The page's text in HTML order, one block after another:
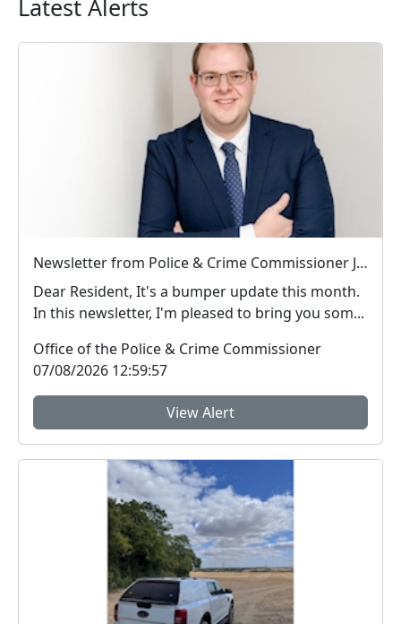
Latest Alerts
Newsletter from Police & Crime Commissioner Jonathan Ash-Edwards
Dear Resident, It's a bumper update this month.
In this newsletter, I'm pleased to bring you som...
Office of the Police & Crime Commissioner
07/08/2026 12:59:57
View Alert